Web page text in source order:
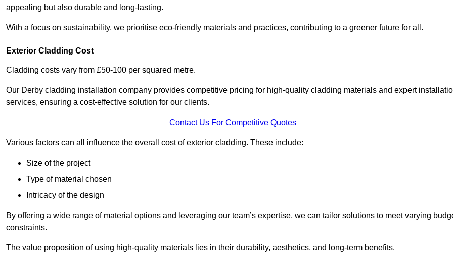
appealing but also durable and long-lasting.
With a focus on sustainability, we prioritise eco-friendly materials and practices, contributing to a greener future for all.
Exterior Cladding Cost
Cladding costs vary from £50-100 per squared metre.
Our Derby cladding installation company provides competitive pricing for high-quality cladding materials and expert
services, ensuring a cost-effective solution for our clients.
Contact Us For Competitive Quotes
Various factors can all influence the overall cost of exterior cladding. These include:
Size of the project
Type of material chosen
Intricacy of the design
By offering a wide range of material options and leveraging our team’s expertise, we can tailor solutions to meet varying
constraints.
The value proposition of using high-quality materials lies in their durability, aesthetics, and long-term benefits.